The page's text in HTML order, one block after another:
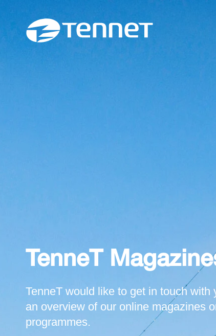
Skip to content
TenneT
TenneT would like to get in touch
an overview of our online magazines
programmes.